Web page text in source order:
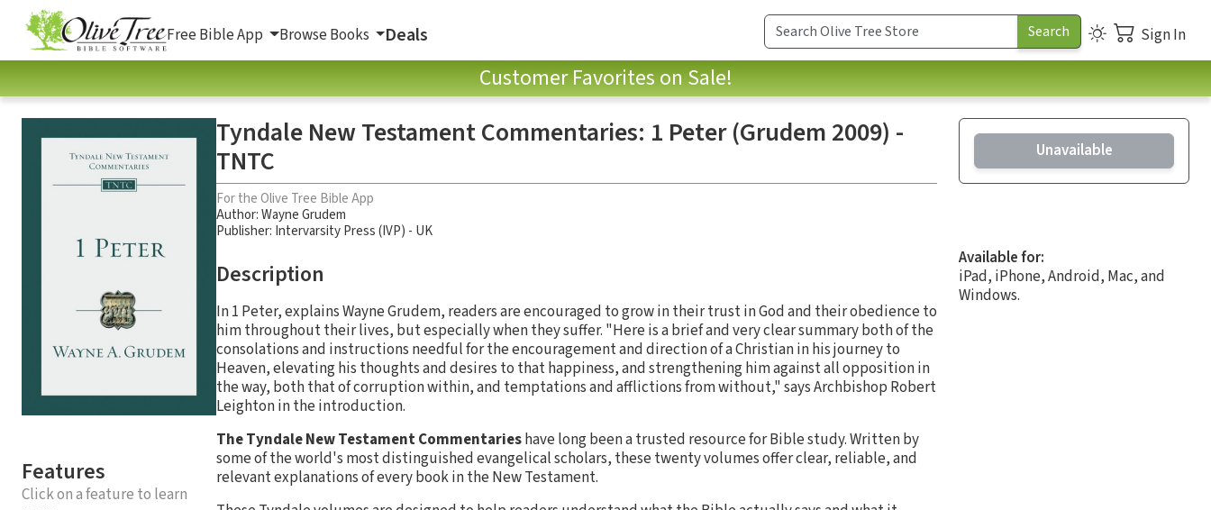
Free Bible App Browse Books Deals Sign In
Customer Favorites on Sale!
Features
Click on a feature to learn
Tyndale New Testament Commentaries: 1 Peter (Grudem 2009) -
TNTC
For the Olive Tree Bible App
Author:Wayne Grudem
Publisher: Intervarsity Press (IVP) - UK
Description
In 1 Peter, explains Wayne Grudem, readers are encouraged to grow in their trust in God and their obedience to
him throughout their lives, but especially when they suffer. "Here is a brief and very clear summary both of the
consolations and instructions needful for the encouragement and direction of a Christian in his journey to
Heaven, elevating his thoughts and desires to that happiness, and strengthening him against all opposition in
the way, both that of corruption within, and temptations and afflictions from without," says Archbishop Robert
Leighton in the introduction.
The Tyndale New Testament Commentarieshave long been a trusted resource for Bible study. Written by
some of the world's most distinguished evangelical scholars, these twenty volumes offer clear, reliable, and
relevant explanations of every book in the New Testament.
Unavailable
Available for:
iPad, iPhone, Android, Mac, and
Windows.